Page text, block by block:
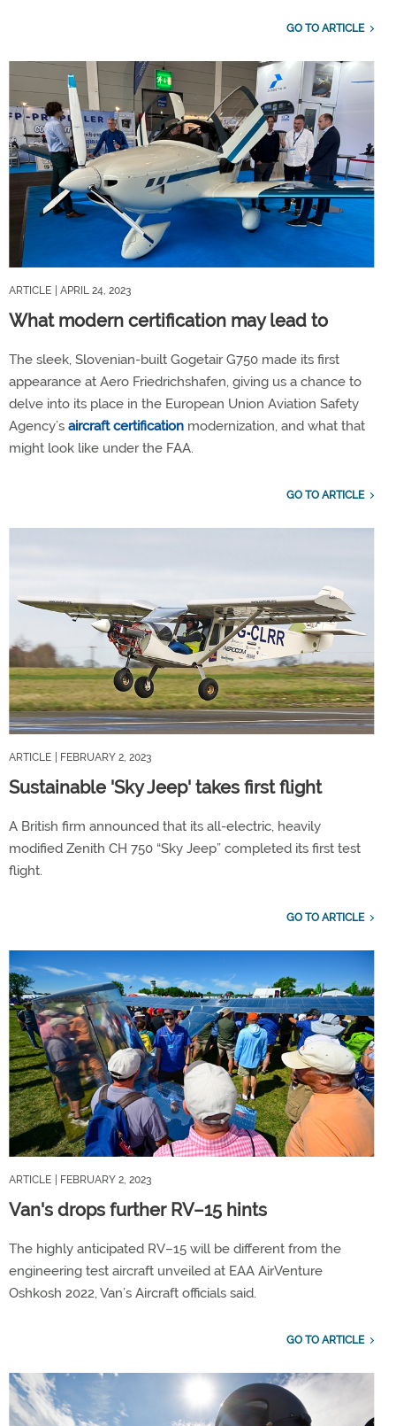
GO TO ARTICLE
ARTICLE | APRIL 24, 2023
What modern certification may lead to
The sleek, Slovenian-built Gogetair G750 made its first
appearance at Aero Friedrichshafen, giving us a chance to
delve into its place in the European Union Aviation Safety
Agency’s aircraft certification modernization, and what that
might look like under the FAA.
GO TO ARTICLE
ARTICLE | FEBRUARY 2, 2023
Sustainable 'Sky Jeep' takes first flight
A British firm announced that its all-electric, heavily
modified Zenith CH 750 “Sky Jeep” completed its first test
flight.
GO TO ARTICLE
ARTICLE | FEBRUARY 2, 2023
Van's drops further RV–15 hints
The highly anticipated RV–15 will be different from the
engineering test aircraft unveiled at EAA AirVenture
Oshkosh 2022, Van’s Aircraft officials said.
GO TO ARTICLE